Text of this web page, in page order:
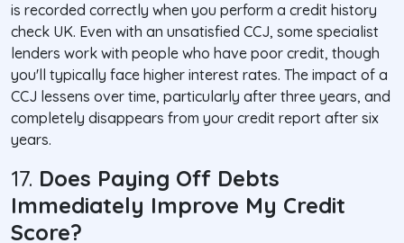
is recorded correctly when you perform a credit history
check UK. Even with an unsatisfied CCJ, some specialist
lenders work with people who have poor credit, though
you'll typically face higher interest rates. The impact of a
CCJ lessens over time, particularly after three years, and
completely disappears from your credit report after six
years.
17. Does Paying Off Debts
Immediately Improve My Credit
Score?